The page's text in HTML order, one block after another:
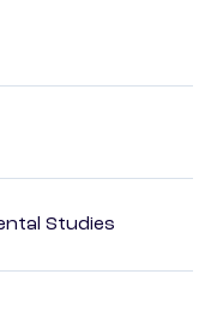
Studies